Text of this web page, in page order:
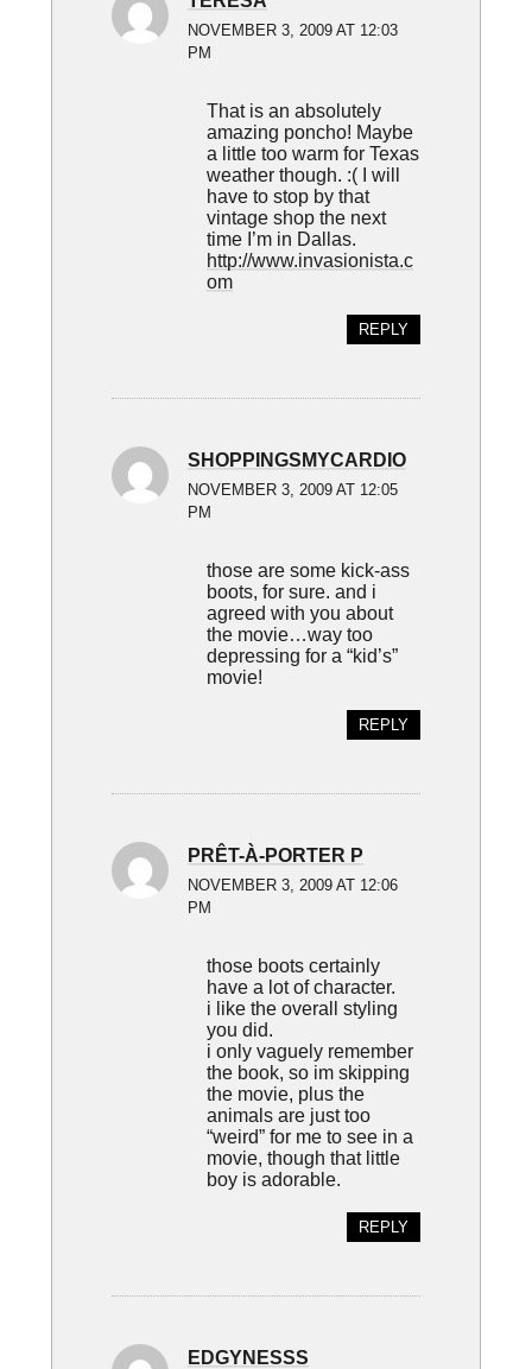
NOVEMBER 3, 2009 AT 12:03
PM
That is an absolutely
amazing poncho! Maybe
a little too warm for Texas
weather though. :( I will
have to stop by that
vintage shop the next
time I’m in Dallas.
http://www.invasionista.c
om
REPLY
SHOPPINGSMYCARDIO
NOVEMBER 3, 2009 AT 12:05
PM
those are some kick-ass
boots, for sure. and i
agreed with you about
the movie…way too
depressing for a “kid’s”
movie!
REPLY
PRÊT-À-PORTER P
NOVEMBER 3, 2009 AT 12:06
PM
those boots certainly
have a lot of character.
i like the overall styling
you did.
i only vaguely remember
the book, so im skipping
the movie, plus the
animals are just too
“weird” for me to see in a
movie, though that little
boy is adorable.
REPLY
EDGYNESSS